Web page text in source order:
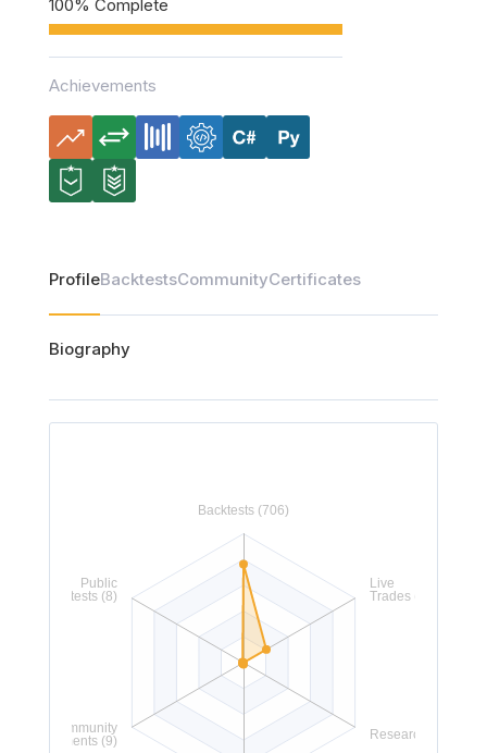
100% Complete
Achievements
ProfileBacktestsCommunityCertificates
Biography